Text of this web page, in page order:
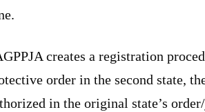
creates a registration
order in the second state,
in the original state’s